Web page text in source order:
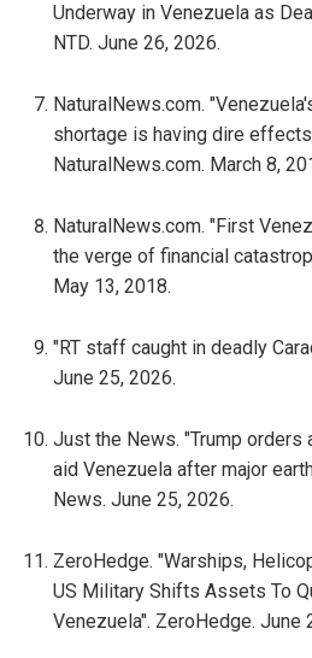
Underway in Venezuela as
NTD. June 26, 2026.
NaturalNews.com.
shortage is having dire
NaturalNews.com. March 8,
NaturalNews.com. "First
the verge of financial
May 13, 2018.
"RT staff caught in deadly
June 25, 2026.
Just the News. "Trump orders
aid Venezuela after major
News. June 25, 2026.
ZeroHedge. "Warships,
US Military Shifts Assets To
Venezuela". ZeroHedge. June